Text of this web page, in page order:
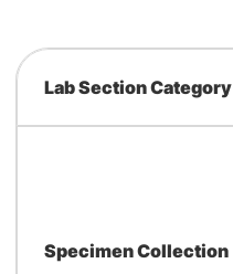
Lab Section Category
Specimen Collection